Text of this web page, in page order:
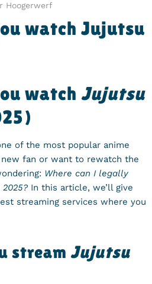
Hoogerwerf
watch Jujutsu
watch Jujutsu
of the most popular anime
new fan or want to rewatch the
Where can I legally
In this article, we’ll give
streaming services where you
stream Jujutsu